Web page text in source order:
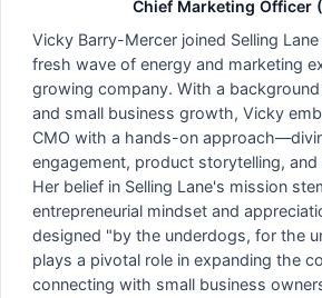
Chief Marketing Officer
Vicky Barry-Mercer joined Selling
fresh wave of energy and marketing
growing company. With a
and small business growth, Vicky
CMO with a hands-on
engagement, product storytelling,
Her belief in Selling Lane's mission
entrepreneurial mindset and
designed "by the underdogs, for the
plays a pivotal role in expanding the
connecting with small business